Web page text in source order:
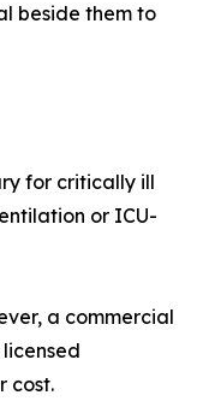
beside them to
for critically ill
or ICU-
a commercial
cost.